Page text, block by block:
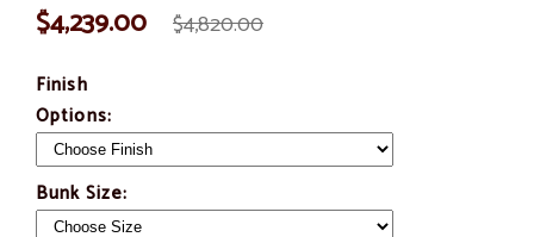
$4,239.00 $4,820.00
Finish
Options:
Bunk Size: